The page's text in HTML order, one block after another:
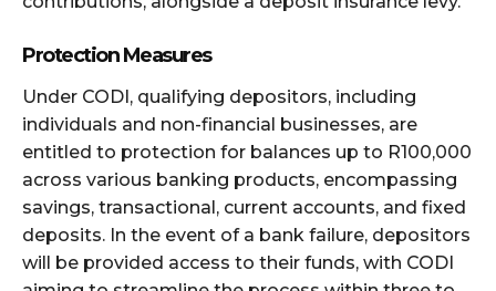
Protection Measures
Under CODI, qualifying depositors, including
individuals and non-financial businesses, are
entitled to protection for balances up to R100,000
across various banking products, encompassing
savings, transactional, current accounts, and fixed
deposits. In the event of a bank failure, depositors
will be provided access to their funds, with CODI